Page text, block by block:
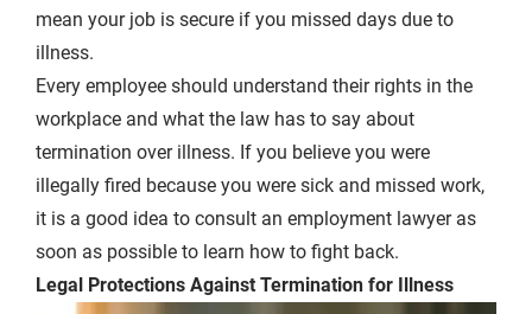
mean your job is secure if you missed days due to
illness.
Every employee should understand their rights in the
workplace and what the law has to say about
termination over illness. If you believe you were
illegally fired because you were sick and missed work,
it is a good idea to consult an employment lawyer as
soon as possible to learn how to fight back.
Legal Protections Against Termination for Illness